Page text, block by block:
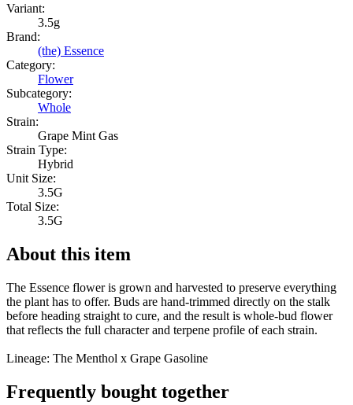
Variant:
3.5g
Brand:
(the) Essence
Category:
Flower
Subcategory:
Whole
Strain:
Grape Mint Gas
Strain Type:
Hybrid
Unit Size:
3.5G
Total Size:
3.5G
About this item
The Essence flower is grown and harvested to preserve everything
the plant has to offer. Buds are hand-trimmed directly on the stalk
before heading straight to cure, and the result is whole-bud flower
that reflects the full character and terpene profile of each strain.
Lineage: The Menthol x Grape Gasoline
Frequently bought together